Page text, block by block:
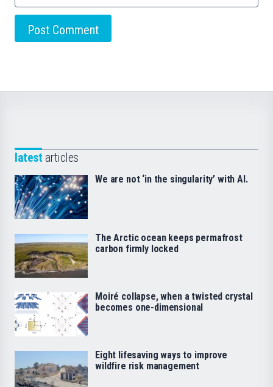
latest articles
We are not ‘in the singularity’ with AI.
The Arctic ocean keeps permafrost
carbon firmly locked
Moiré collapse, when a twisted crystal
becomes one-dimensional
Eight lifesaving ways to improve
wildfire risk management